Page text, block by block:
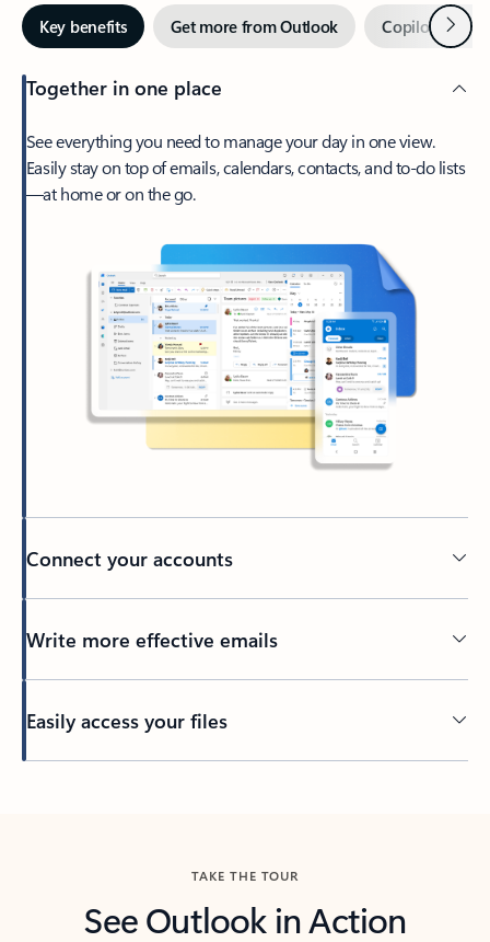
Key benefits Get more from Outlook Copilot inNext
Together in one place
See everything you need to manage your day in one view.
Easily stay on top of emails, calendars, contacts, and to-do lists
—at home or on the go.
Connect your accounts
Write more effective emails
Easily access your files
TAKE THE TOUR
See Outlook in Action